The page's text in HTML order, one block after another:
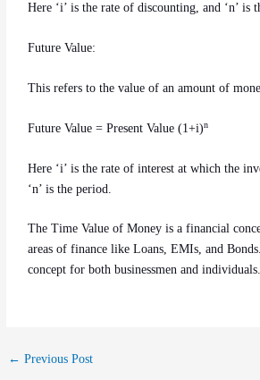
Here ‘i’ is the rate of discounting, and ‘n’ is
Future Value:
This refers to the value of an amount of
Future Value = Present Value (1+i)n
Here ‘i’ is the rate of interest at which the
‘n’ is the period.
The Time Value of Money is a financial
areas of finance like Loans, EMIs, and
concept for both businessmen and individuals.
← Previous Post